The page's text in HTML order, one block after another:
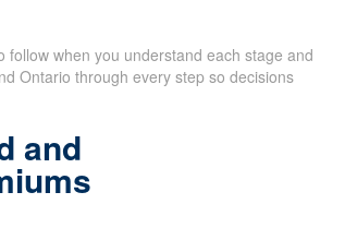
when you understand each stage and
Ontario through every step so decisions
and